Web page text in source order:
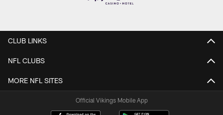
CLUB LINKS
NFL CLUBS
MORE NFL SITES
Official Vikings Mobile App